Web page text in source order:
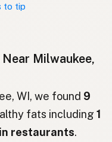
Ukrainian
to tip
Milwaukee,
WI, we found 9
fats including 1
restaurants.